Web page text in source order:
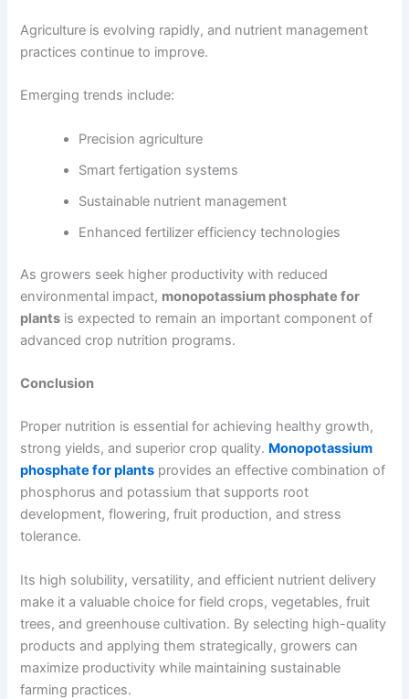
Agriculture is evolving rapidly, and nutrient management
practices continue to improve.
Emerging trends include:
Precision agriculture
Smart fertigation systems
Sustainable nutrient management
Enhanced fertilizer efficiency technologies
As growers seek higher productivity with reduced
environmental impact, monopotassium phosphate for
plants is expected to remain an important component of
advanced crop nutrition programs.
Conclusion
Proper nutrition is essential for achieving healthy growth,
strong yields, and superior crop quality. Monopotassium
phosphate for plants provides an effective combination of
phosphorus and potassium that supports root
development, flowering, fruit production, and stress
tolerance.
Its high solubility, versatility, and efficient nutrient delivery
make it a valuable choice for field crops, vegetables, fruit
trees, and greenhouse cultivation. By selecting high-quality
products and applying them strategically, growers can
maximize productivity while maintaining sustainable
farming practices.